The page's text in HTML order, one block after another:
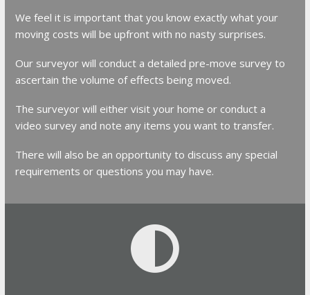
We feel it is important that you know exactly what your
moving costs will be upfront with no nasty surprises.
Our surveyor will conduct a detailed pre-move survey to
ascertain the volume of effects being moved.
The surveyor will either visit your home or conduct a
video survey and note any items you want to transfer.
There will also be an opportunity to discuss any special
requirements or questions you may have.